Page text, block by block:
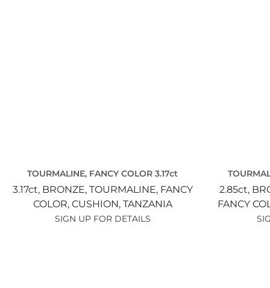
TOURMALINE, FANCY COLOR 3.17ct
3.17ct, BRONZE, TOURMALINE, FANCY
COLOR, CUSHION, TANZANIA
SIGN UP FOR DETAILS
2.85ct,
FANCY